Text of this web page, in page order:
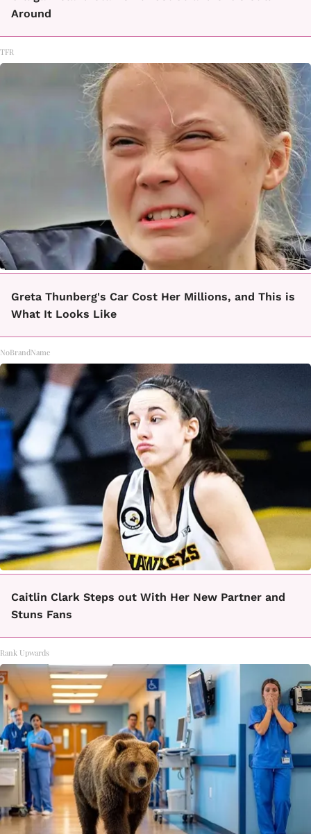
Around
TFR
Greta Thunberg's Car Cost Her Millions, and This is
What It Looks Like
NoBrandName
Caitlin Clark Steps out With Her New Partner and
Stuns Fans
Rank Upwards